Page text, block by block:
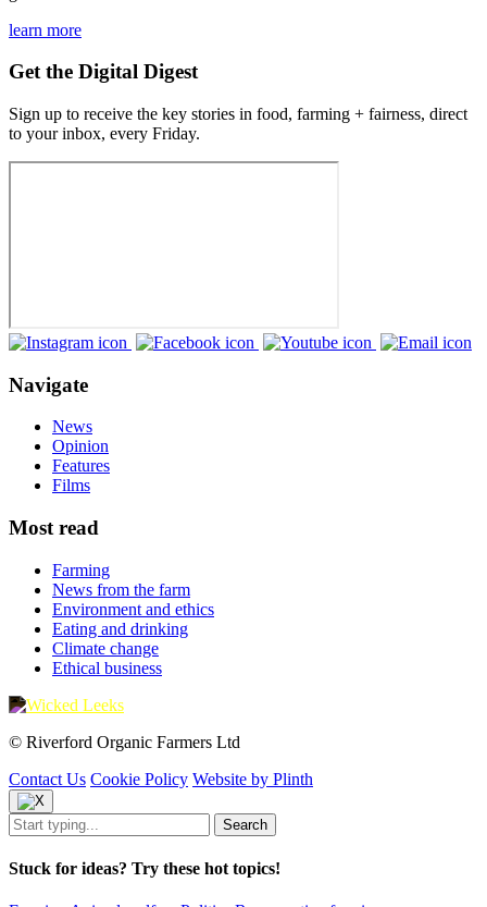
learn more
Get the Digital Digest
Sign up to receive the key stories in food, farming + fairness, direct
to your inbox, every Friday.
Navigate
News
Opinion
Features
Films
Most read
Farming
News from the farm
Environment and ethics
Eating and drinking
Climate change
Ethical business
© Riverford Organic Farmers Ltd
Contact Us Cookie Policy Website by Plinth
Stuck for ideas? Try these hot topics!